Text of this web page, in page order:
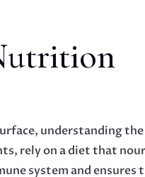
understanding
rely on a diet that
system and